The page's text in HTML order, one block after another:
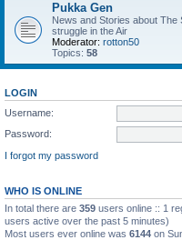
Pukka Gen
News and Stories about The
struggle in the Air
Moderator: rotton50
Topics: 58
LOGIN
Username:
Password:
I forgot my password
WHO IS ONLINE
In total there are 359 users online :: 1
users active over the past 5 minutes)
Most users ever online was 6144 on